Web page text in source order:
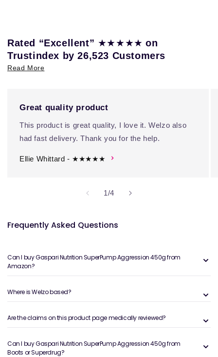
Rated “Excellent” ★★★★★on
Trustindex by 26,523 Customers
Read More
Great quality product
This product is great quality, I love it. Welzo also
had fast delivery. Thank you for the help.
Ellie Whittard - ★★★★★
1/of
4
Frequently Asked Questions
Can I buy Gaspari Nutrition SuperPump Aggression 450g from
Amazon?
Where is Welzo based?
Are the claims on this product page medically reviewed?
Can I buy Gaspari Nutrition SuperPump Aggression 450g from
Boots or Superdrug?